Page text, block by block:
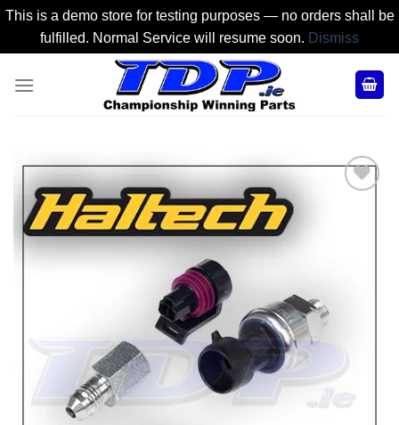
This is a demo store for testing purposes — no orders shall be
fulfilled. Normal Service will resume soon. Dismiss